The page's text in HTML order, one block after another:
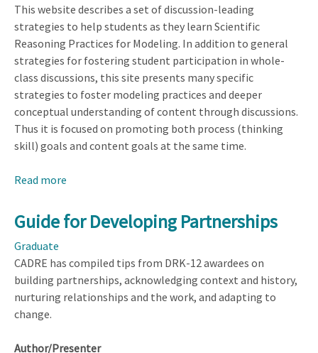
This website describes a set of discussion-leading
strategies to help students as they learn Scientific
Reasoning Practices for Modeling. In addition to general
strategies for fostering student participation in whole-
class discussions, this site presents many specific
strategies to foster modeling practices and deeper
conceptual understanding of content through discussions.
Thus it is focused on promoting both process (thinking
skill) goals and content goals at the same time.
Read more
Models
in
Classroom:
Discussion
Leading
Fostering
Guide for Developing Partnerships
Graduate
CADRE has compiled tips from DRK-12 awardees on
building partnerships, acknowledging context and history,
nurturing relationships and the work, and adapting to
change.
Author/Presenter